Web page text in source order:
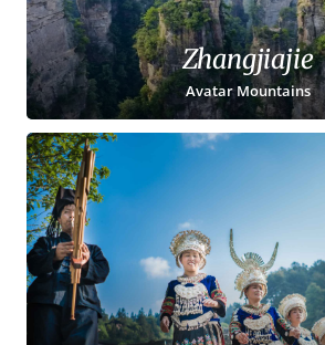
Zhangjiajie
Avatar Mountains